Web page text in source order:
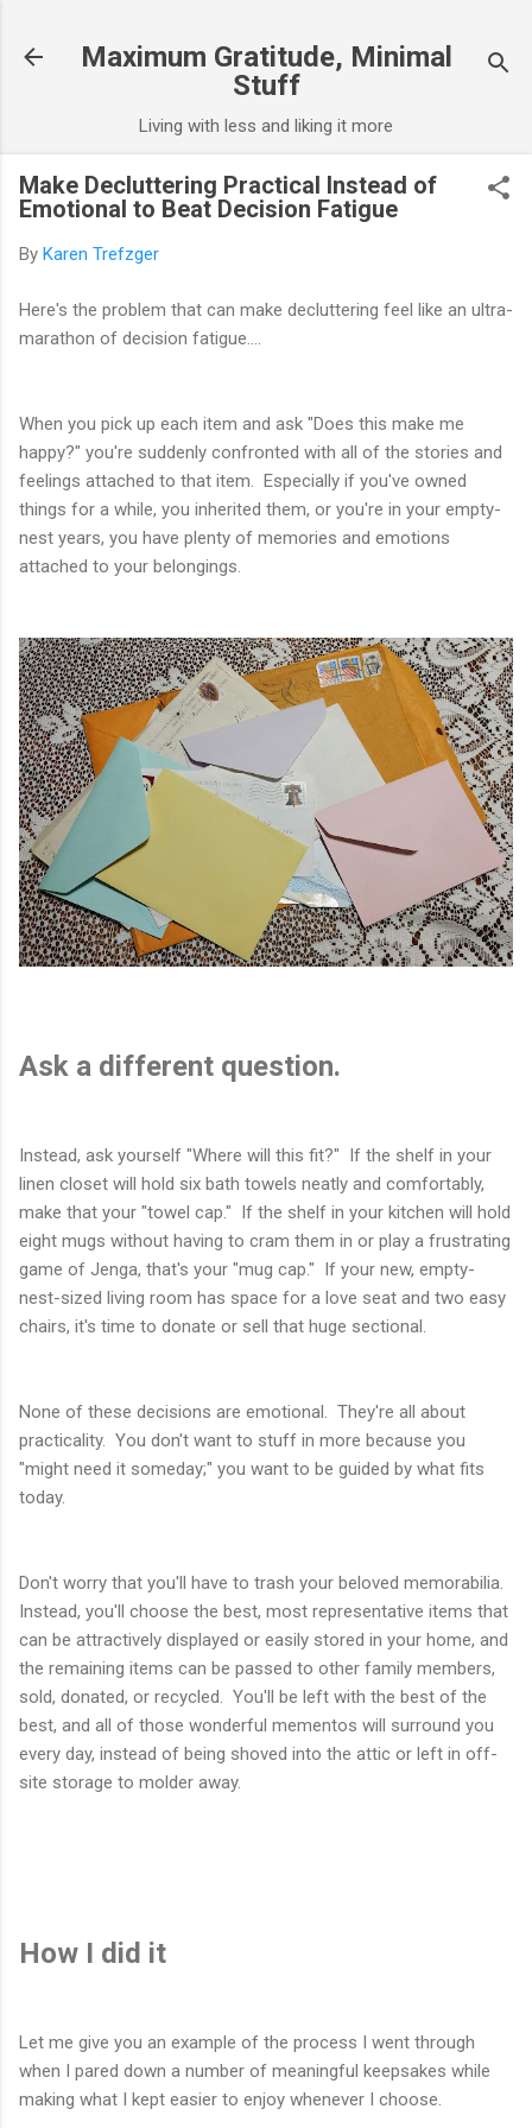
Maximum Gratitude, Minimal
Stuff
Living with less and liking it more
Make Decluttering Practical Instead of
Emotional to Beat Decision Fatigue
By Karen Trefzger
Here's the problem that can make decluttering feel like an ultra-
marathon of decision fatigue....
When you pick up each item and ask "Does this make me
happy?" you're suddenly confronted with all of the stories and
feelings attached to that item. Especially if you've owned
things for a while, you inherited them, or you're in your empty-
nest years, you have plenty of memories and emotions
attached to your belongings.
Ask a different question.
Instead, ask yourself "Where will this fit?" If the shelf in your
linen closet will hold six bath towels neatly and comfortably,
make that your "towel cap." If the shelf in your kitchen will hold
eight mugs without having to cram them in or play a frustrating
game of Jenga, that's your "mug cap." If your new, empty-
nest-sized living room has space for a love seat and two easy
chairs, it's time to donate or sell that huge sectional.
None of these decisions are emotional. They're all about
practicality. You don't want to stuff in more because you
"might need it someday;" you want to be guided by what fits
today.
Don't worry that you'll have to trash your beloved memorabilia.
Instead, you'll choose the best, most representative items that
can be attractively displayed or easily stored in your home, and
the remaining items can be passed to other family members,
sold, donated, or recycled. You'll be left with the best of the
best, and all of those wonderful mementos will surround you
every day, instead of being shoved into the attic or left in off-
site storage to molder away.
How I did it
Let me give you an example of the process I went through
when I pared down a number of meaningful keepsakes while
making what I kept easier to enjoy whenever I choose.